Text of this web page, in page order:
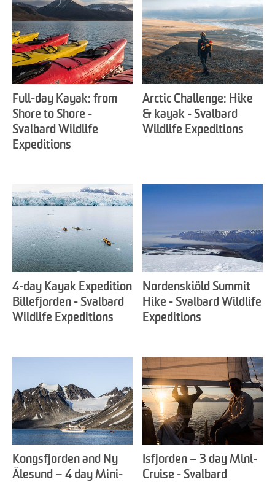
Full-day Kayak: from
Shore to Shore -
Svalbard Wildlife
Expeditions
Arctic Challenge: Hike
& kayak - Svalbard
Wildlife Expeditions
4-day Kayak Expedition
Billefjorden - Svalbard
Wildlife Expeditions
Nordenskiöld Summit
Hike - Svalbard Wildlife
Expeditions
Kongsfjorden and Ny
Ålesund – 4 day Mini-
Isfjorden – 3 day Mini-
Cruise - Svalbard